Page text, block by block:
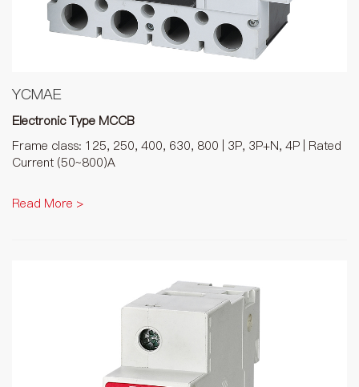
YCMAE
Electronic Type MCCB
Frame class: 125, 250, 400, 630, 800 | 3P, 3P+N, 4P | Rated
Current (50~800)A
Read More >